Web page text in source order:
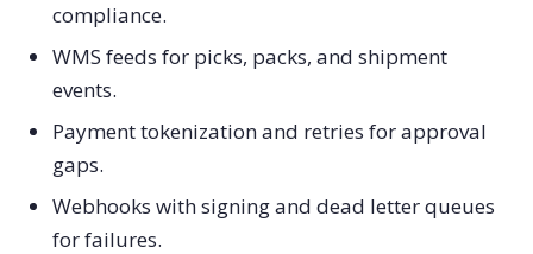
compliance.
WMS feeds for picks, packs, and shipment
events.
Payment tokenization and retries for approval
gaps.
Webhooks with signing and dead letter queues
for failures.